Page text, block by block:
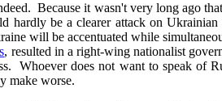
Because it wasn't very long ago
hardly be a clearer attack on
will be accentuated while
, resulted in a right-wing nationalist
Whoever does not want to speak of
make worse.